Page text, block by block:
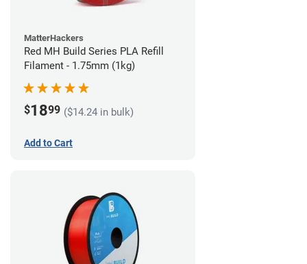
MatterHackers
Red MH Build Series PLA Refill
Filament - 1.75mm (1kg)
$1899 ($14.24 in bulk)
Add to Cart